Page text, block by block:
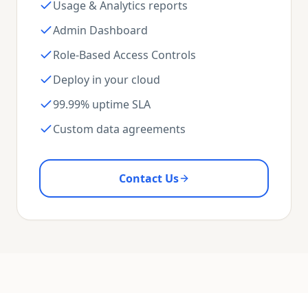
Usage & Analytics reports
Admin Dashboard
Role-Based Access Controls
Deploy in your cloud
99.99% uptime SLA
Custom data agreements
Contact Us